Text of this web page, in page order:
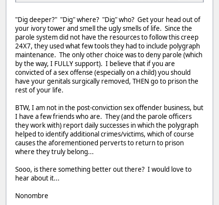
"Dig deeper?" "Dig" where? "Dig" who? Get your head out of
your ivory tower and smell the ugly smells of life. Since the
parole system did not have the resources to follow this creep
24X7, they used what few tools they had to include polygraph
maintenance. The only other choice was to deny parole (which
by the way, I FULLY support). I believe that if you are
convicted of a sex offense (especially on a child) you should
have your genitals surgically removed, THEN go to prison the
rest of your life.
BTW, I am not in the post-conviction sex offender business, but
I have a few friends who are. They (and the parole officers
they work with) report daily successes in which the polygraph
helped to identify additional crimes/victims, which of course
causes the aforementioned perverts to return to prison
where they truly belong...
Sooo, is there something better out there? I would love to
hear about it...
Nonombre